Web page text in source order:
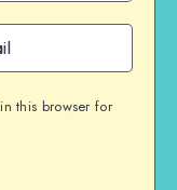
this browser for